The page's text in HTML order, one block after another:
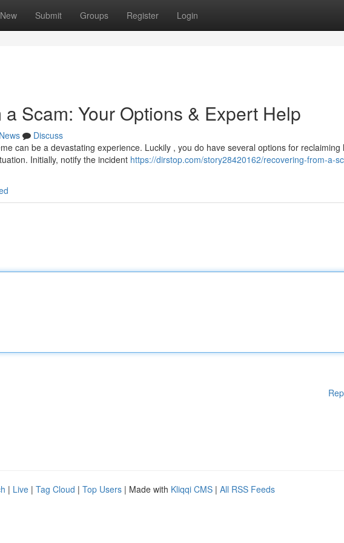
New Submit Groups Register Login
Scam: Your Options & Expert Help
News
Discuss
can be a devastating experience. Luckily , you do have several options for reclaiming
Initially, notify the incident https://dirstop.com/story28420162/recovering-from-a-
| Live | Tag Cloud | Top Users | Made with Kliqqi CMS | All RSS Feeds